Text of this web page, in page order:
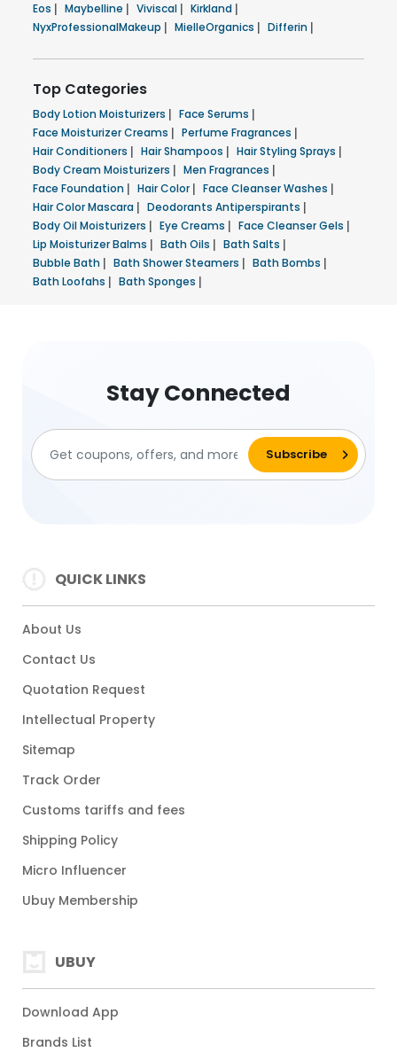
Eos | Maybelline | Viviscal | Kirkland |
NyxProfessionalMakeup | MielleOrganics | Differin |
Top Categories
Body Lotion Moisturizers | Face Serums |
Face Moisturizer Creams | Perfume Fragrances |
Hair Conditioners | Hair Shampoos | Hair Styling Sprays |
Body Cream Moisturizers | Men Fragrances |
Face Foundation | Hair Color | Face Cleanser Washes |
Hair Color Mascara | Deodorants Antiperspirants |
Body Oil Moisturizers | Eye Creams | Face Cleanser Gels |
Lip Moisturizer Balms | Bath Oils | Bath Salts |
Bubble Bath | Bath Shower Steamers | Bath Bombs |
Bath Loofahs | Bath Sponges |
Stay Connected
QUICK LINKS
About Us
Contact Us
Quotation Request
Intellectual Property
Sitemap
Track Order
Customs tariffs and fees
Shipping Policy
Micro Influencer
Ubuy Membership
UBUY
Download App
Brands List